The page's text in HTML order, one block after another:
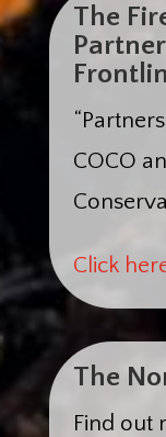
The
COCO
Click
The
Find out